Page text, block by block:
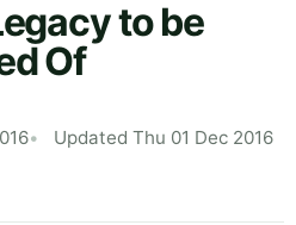
to be
Of
Updated Thu 01 Dec 2016